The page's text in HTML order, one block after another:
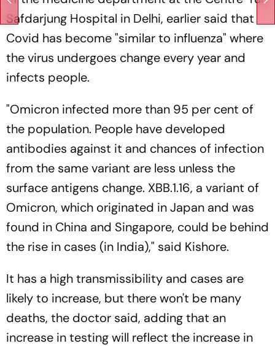
Safdarjung Hospital in Delhi, earlier said that
Covid has become "similar to influenza" where
the virus undergoes change every year and
infects people.
"Omicron infected more than 95 per cent of
the population. People have developed
antibodies against it and chances of infection
from the same variant are less unless the
surface antigens change. XBB.1.16, a variant of
Omicron, which originated in Japan and was
found in China and Singapore, could be behind
the rise in cases (in India)," said Kishore.
It has a high transmissibility and cases are
likely to increase, but there won't be many
deaths, the doctor said, adding that an
increase in testing will reflect the increase in